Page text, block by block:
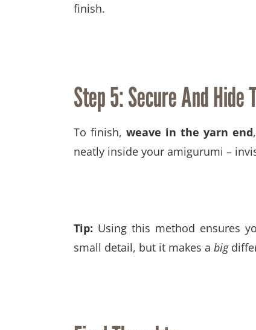
finish.
Step 5: Secure And Hide
To finish,weave in the yarn end
neatly inside your amigurumi –
Tip: Using this method ensures
small detail, but it makes a big